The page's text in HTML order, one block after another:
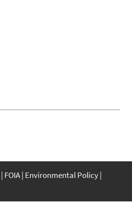
FOIA Environmental Policy